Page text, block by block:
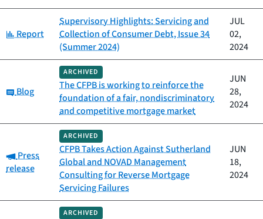
Category:
Report
Supervisory Highlights: Servicing and
Collection of Consumer Debt, Issue 34
(Summer 2024)
JUL
02,
2024
Category:
Blog
ARCHIVED
The CFPB is working to reinforce the
foundation of a fair, nondiscriminatory
and competitive mortgage market
JUN
28,
2024
Category:
Press
release
ARCHIVED
CFPB Takes Action Against Sutherland
Global and NOVAD Management
Consulting for Reverse Mortgage
Servicing Failures
JUN
18,
2024
ARCHIVED